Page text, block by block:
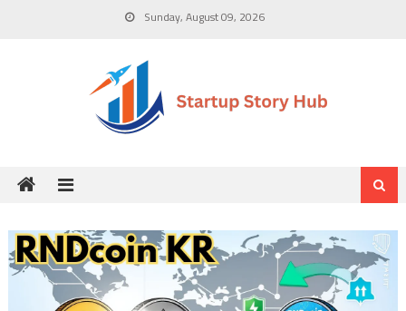
Sunday, August 09, 2026